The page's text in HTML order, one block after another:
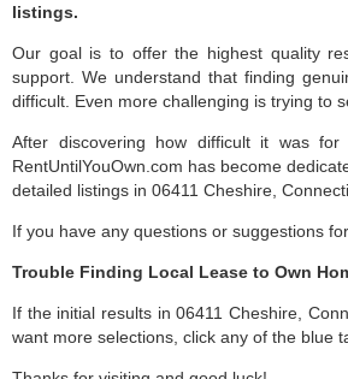
listings.
Our goal is to offer the highest quality
support. We understand that finding
difficult. Even more challenging is trying to
After discovering how difficult it was for
RentUntilYouOwn.com has become
detailed listings in 06411 Cheshire,
If you have any questions or suggestions
Trouble Finding Local Lease to Own
If the initial results in 06411 Cheshire,
want more selections, click any of the blue